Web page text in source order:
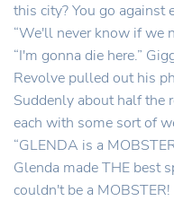
this city? You go against
“We'll never know if we
“I'm gonna die here.”
Revolve pulled out his
Suddenly about half the
each with some sort of
“GLENDA is a
Glenda made THE best
couldn't be a MOBSTER!